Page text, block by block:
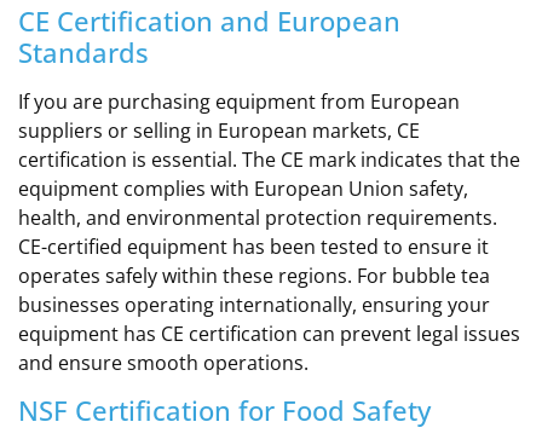
CE Certification and European
Standards
If you are purchasing equipment from European
suppliers or selling in European markets, CE
certification is essential. The CE mark indicates that the
equipment complies with European Union safety,
health, and environmental protection requirements.
CE-certified equipment has been tested to ensure it
operates safely within these regions. For bubble tea
businesses operating internationally, ensuring your
equipment has CE certification can prevent legal issues
and ensure smooth operations.
NSF Certification for Food Safety